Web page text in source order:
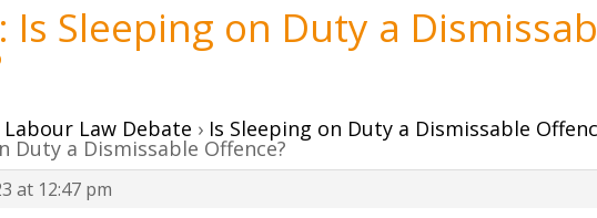
Is Sleeping on Duty a
Labour Law Debate › Is Sleeping on Duty a Dismissable
Duty a Dismissable Offence?
at 12:47 pm